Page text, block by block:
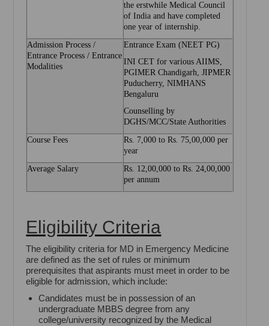
the erstwhile Medical Council
of India and have completed
one year of internship.
Admission Process /
Entrance Process / Entrance
Modalities
Entrance Exam (NEET PG)
INI CET for various AIIMS,
PGIMER Chandigarh, JIPMER
Puducherry, NIMHANS
Bengaluru
Counselling by
DGHS/MCC/State Authorities
Course Fees
Rs. 7,000 to Rs. 75,00,000 per
year
Average Salary
Rs. 12,00,000 to Rs. 24,00,000
per annum
Eligibility Criteria
The eligibility criteria for MD in Emergency Medicine
are defined as the set of rules or minimum
prerequisites that aspirants must meet in order to be
eligible for admission, which include:
Candidates must be in possession of an
undergraduate MBBS degree from any
college/university recognized by the Medical